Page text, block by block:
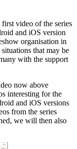
video of the series
and iOS version
organisation in
that may be
with the support
now above
interesting for the
and iOS versions
from the series
we will then also